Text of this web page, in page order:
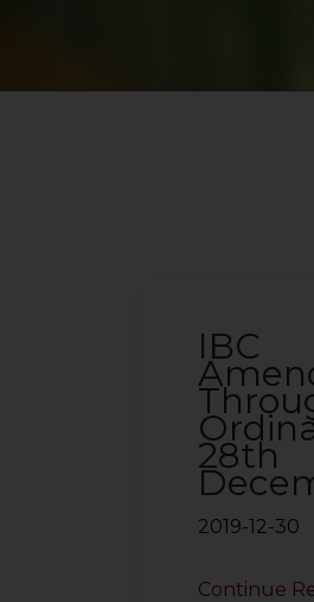
IBC
28th
2019-12-30
Continue